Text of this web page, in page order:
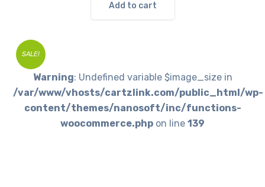
$ 266.85.
Add to cart
SALE!
Warning: Undefined variable $image_size in
/var/www/vhosts/cartzlink.com/public_html/wp-
content/themes/nanosoft/inc/functions-
woocommerce.php on line 139